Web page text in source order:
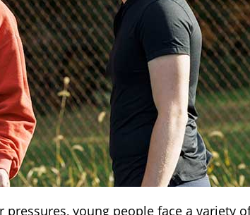
young people face a variety